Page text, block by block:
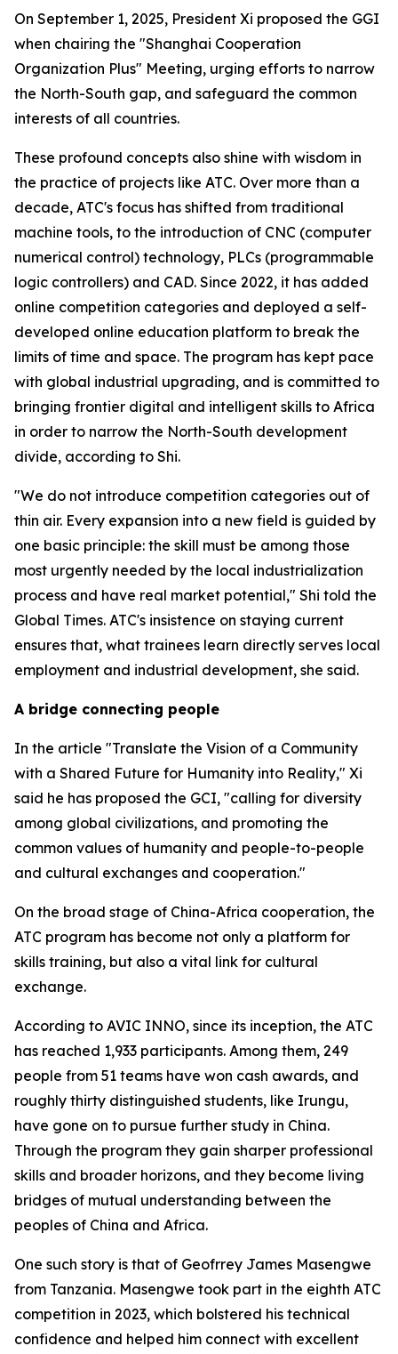
On September 1, 2025, President Xi proposed the GGI
when chairing the "Shanghai Cooperation
Organization Plus" Meeting, urging efforts to narrow
the North-South gap, and safeguard the common
interests of all countries.
These profound concepts also shine with wisdom in
the practice of projects like ATC. Over more than a
decade, ATC's focus has shifted from traditional
machine tools, to the introduction of CNC (computer
numerical control) technology, PLCs (programmable
logic controllers) and CAD. Since 2022, it has added
online competition categories and deployed a self-
developed online education platform to break the
limits of time and space. The program has kept pace
with global industrial upgrading, and is committed to
bringing frontier digital and intelligent skills to Africa
in order to narrow the North-South development
divide, according to Shi.
"We do not introduce competition categories out of
thin air. Every expansion into a new field is guided by
one basic principle: the skill must be among those
most urgently needed by the local industrialization
process and have real market potential," Shi told the
Global Times. ATC's insistence on staying current
ensures that, what trainees learn directly serves local
employment and industrial development, she said.
A bridge connecting people
In the article "Translate the Vision of a Community
with a Shared Future for Humanity into Reality," Xi
said he has proposed the GCI, "calling for diversity
among global civilizations, and promoting the
common values of humanity and people-to-people
and cultural exchanges and cooperation."
On the broad stage of China-Africa cooperation, the
ATC program has become not only a platform for
skills training, but also a vital link for cultural
exchange.
According to AVIC INNO, since its inception, the ATC
has reached 1,933 participants. Among them, 249
people from 51 teams have won cash awards, and
roughly thirty distinguished students, like Irungu,
have gone on to pursue further study in China.
Through the program they gain sharper professional
skills and broader horizons, and they become living
bridges of mutual understanding between the
peoples of China and Africa.
One such story is that of Geofrrey James Masengwe
from Tanzania. Masengwe took part in the eighth ATC
competition in 2023, which bolstered his technical
confidence and helped him connect with excellent